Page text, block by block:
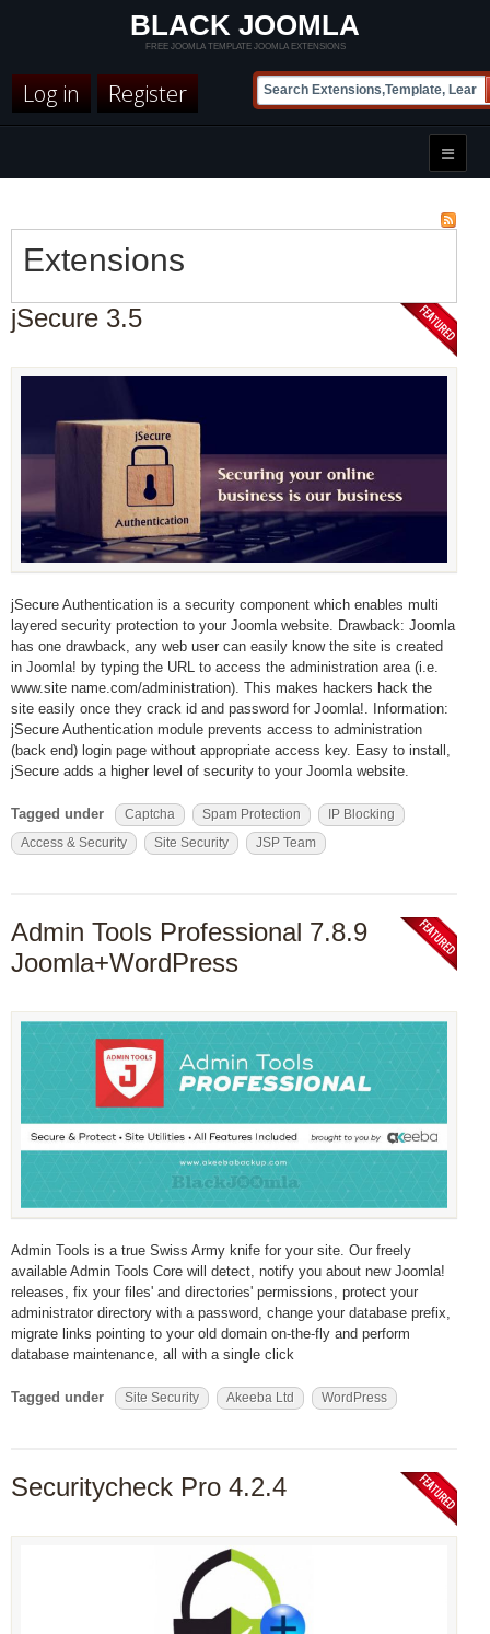
BLACK JOOMLA
FREE JOOMLA TEMPLATE JOOMLA EXTENSIONS
Log in Register
Extensions
jSecure 3.5
jSecure Authentication is a security component which enables multi
layered security protection to your Joomla website. Drawback: Joomla
has one drawback, any web user can easily know the site is created
in Joomla! by typing the URL to access the administration area (i.e.
www.site name.com/administration). This makes hackers hack the
site easily once they crack id and password for Joomla!. Information:
jSecure Authentication module prevents access to administration
(back end) login page without appropriate access key. Easy to install,
jSecure adds a higher level of security to your Joomla website.
Tagged under Captcha Spam Protection
IP Blocking
Access & Security
Site Security JSP Team
Admin Tools Professional 7.8.9
Joomla+WordPress
Admin Tools is a true Swiss Army knife for your site. Our freely
available Admin Tools Core will detect, notify you about new Joomla!
releases, fix your files' and directories' permissions, protect your
administrator directory with a password, change your database prefix,
migrate links pointing to your old domain on-the-fly and perform
database maintenance, all with a single click
Tagged under Site Security Akeeba Ltd WordPress
Securitycheck Pro 4.2.4